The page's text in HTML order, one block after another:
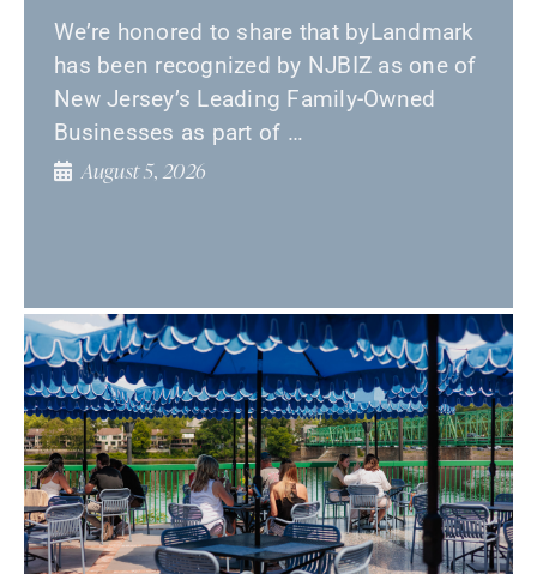
We’re honored to share that byLandmark
has been recognized by NJBIZ as one of
New Jersey’s Leading Family-Owned
Businesses as part of …
August 5, 2026